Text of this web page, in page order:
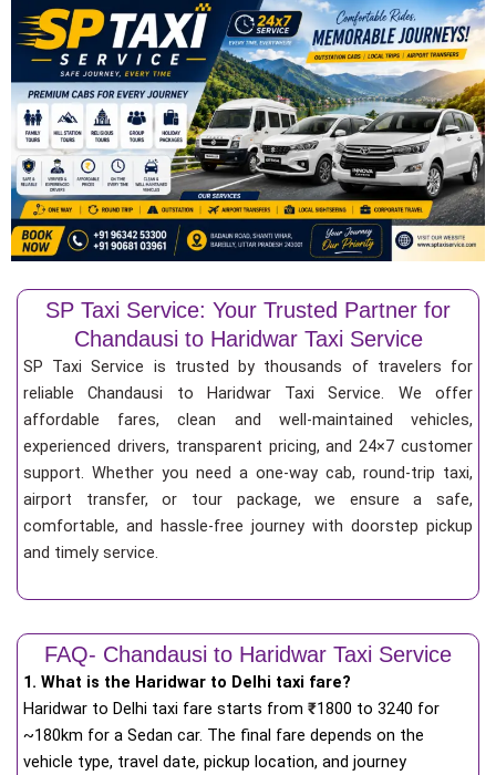
SP Taxi Service: Your Trusted Partner for
Chandausi to Haridwar Taxi Service
SP Taxi Service is trusted by thousands of travelers for
reliable Chandausi to Haridwar Taxi Service. We offer
affordable fares, clean and well-maintained vehicles,
experienced drivers, transparent pricing, and 24×7 customer
support. Whether you need a one-way cab, round-trip taxi,
airport transfer, or tour package, we ensure a safe,
comfortable, and hassle-free journey with doorstep pickup
and timely service.
FAQ- Chandausi to Haridwar Taxi Service
1. What is the Haridwar to Delhi taxi fare?
Haridwar to Delhi taxi fare starts from ₹1800 to 3240 for
~180km for a Sedan car. The final fare depends on the
vehicle type, travel date, pickup location, and journey